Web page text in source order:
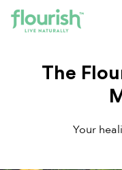
The
Your